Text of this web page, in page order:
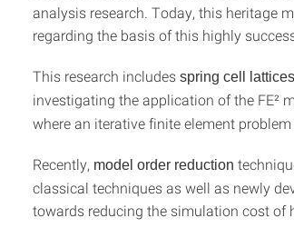
analysis research. Today, this heritage
regarding the basis of this highly
This research includes spring cell
investigating the application of the FE²
where an iterative finite element problem
Recently, model order reduction
classical techniques as well as newly
towards reducing the simulation cost of